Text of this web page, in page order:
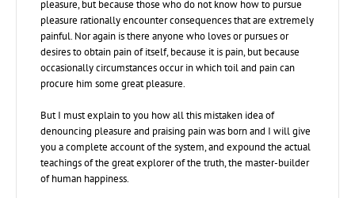
pleasure, but because those who do not know how to pursue
pleasure rationally encounter consequences that are extremely
painful. Nor again is there anyone who loves or pursues or
desires to obtain pain of itself, because it is pain, but because
occasionally circumstances occur in which toil and pain can
procure him some great pleasure.
But I must explain to you how all this mistaken idea of
denouncing pleasure and praising pain was born and I will give
you a complete account of the system, and expound the actual
teachings of the great explorer of the truth, the master-builder
of human happiness.